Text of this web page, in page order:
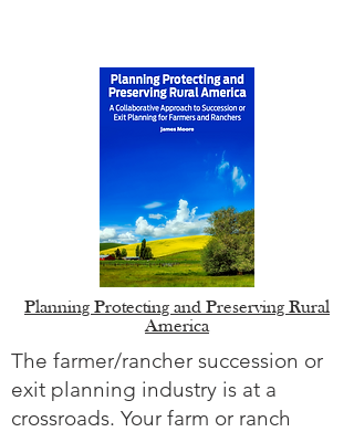
Planning Protecting and Preserving Rural
America
The farmer/rancher succession or
exit planning industry is at a
crossroads. Your farm or ranch